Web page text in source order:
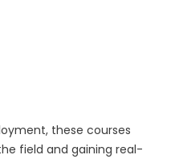
these courses
field and gaining real-